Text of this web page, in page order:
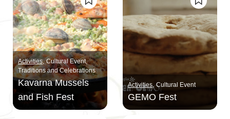
Activities Cultural Event
Traditions and Celebrations
Kavarna Mussels
and Fish Fest
Activities Cultural Event
GEMO Fest